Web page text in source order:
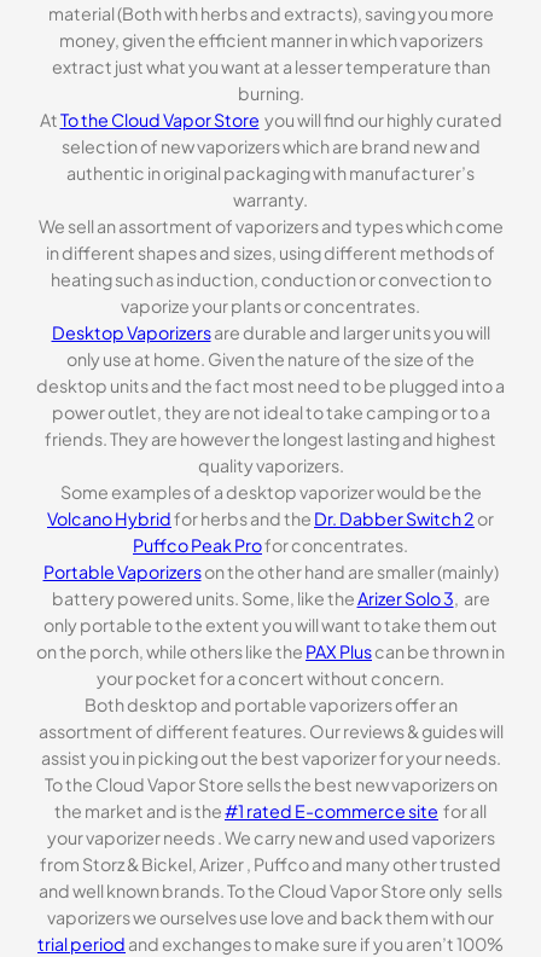
material (Both with herbs and extracts), saving you more
money, given the efficient manner in which vaporizers
extract just what you want at a lesser temperature than
burning.
AtTo the Cloud Vapor Store you will find our highly curated
selection of new vaporizers which are brand new and
authentic in original packaging with manufacturer’s
warranty.
We sell an assortment of vaporizers and types which come
in different shapes and sizes, using different methods of
heating such as induction, conduction or convection to
vaporize your plants or concentrates.
Desktop Vaporizersare durable and larger units you will
only use at home. Given the nature of the size of the
desktop units and the fact most need to be plugged into a
power outlet, they are not ideal to take camping or to a
friends. They are however the longest lasting and highest
quality vaporizers.
Some examples of a desktop vaporizer would be the
Volcano Hybridfor herbs and the Dr. Dabber Switch 2 or
Puffco Peak Profor concentrates.
Portable Vaporizerson the other hand are smaller (mainly)
battery powered units. Some, like the Arizer Solo 3 , are
only portable to the extent you will want to take them out
on the porch, while others like the PAX Pluscan be thrown in
your pocket for a concert without concern.
Both desktop and portable vaporizers offer an
assortment of different features. Our reviews & guides will
assist you in picking out the best vaporizer for your needs.
To the Cloud Vapor Store sells the best new vaporizers on
the market and is the#1 rated E-commerce site for all
your vaporizer needs . We carry new and used vaporizers
from Storz & Bickel, Arizer , Puffco and many other trusted
and well known brands. To the Cloud Vapor Store only sells
vaporizers we ourselves use love and back them with our
trial period and exchanges to make sure if you aren’t 100%